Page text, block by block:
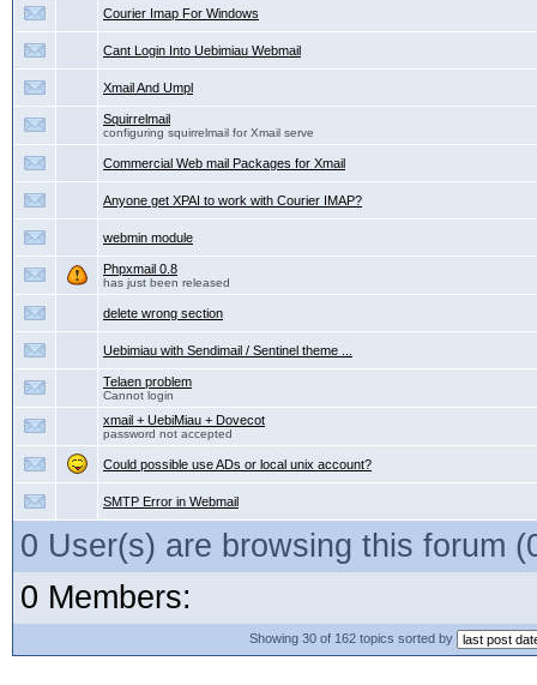
Courier Imap For Windows
Cant Login Into Uebimiau Webmail
Xmail And Umpl
Squirrelmail
configuring squirrelmail for Xmail serve
Commercial Web mail Packages for Xmail
Anyone get XPAI to work with Courier IMAP?
webmin module
Phpxmail 0.8
has just been released
delete wrong section
Uebimiau with Sendimail / Sentinel theme ...
Telaen problem
Cannot login
xmail + UebiMiau + Dovecot
password not accepted
Could possible use ADs or local unix account?
SMTP Error in Webmail
0 User(s) are browsing this forum
0 Members:
Showing 30 of 162 topics sorted by